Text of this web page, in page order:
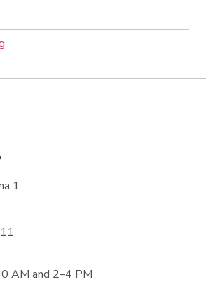
1
AM and 2–4 PM